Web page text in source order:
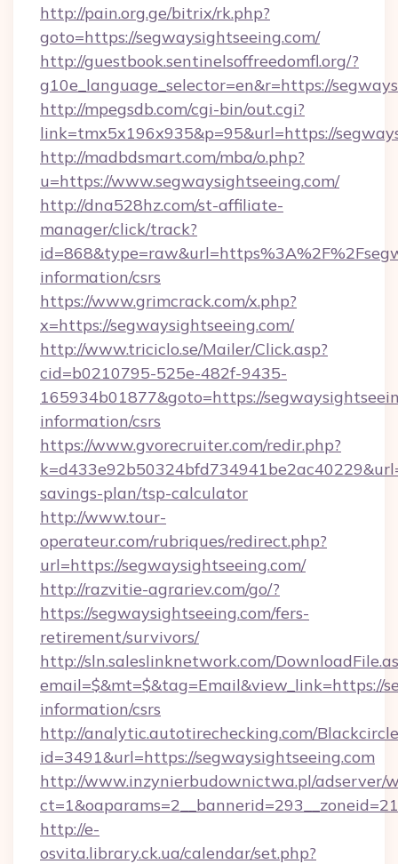
http://pain.org.ge/bitrix/rk.php?
goto=https://segwaysightseeing.com/
http://guestbook.sentinelsoffreedomfl.org/?
g10e_language_selector=en&r=https://
http://mpegsdb.com/cgi-bin/out.cgi?
link=tmx5x196x935&p=95&url=https://
http://madbdsmart.com/mba/o.php?
u=https://www.segwaysightseeing.com/
http://dna528hz.com/st-affiliate-
manager/click/track?
information/csrs
https://www.grimcrack.com/x.php?
x=https://segwaysightseeing.com/
http://www.triciclo.se/Mailer/Click.asp?
cid=b0210795-525e-482f-9435-
165934b01877&goto=https://
information/csrs
https://www.gvorecruiter.com/redir.php?
savings-plan/tsp-calculator
http://www.tour-
operateur.com/rubriques/redirect.php?
url=https://segwaysightseeing.com/
http://razvitie-agrariev.com/go/?
https://segwaysightseeing.com/fers-
retirement/survivors/
http://sln.saleslinknetwork.com/
email=$&mt=$&tag=Email&view_link=https://
information/csrs
http://analytic.autotirechecking.com/
id=3491&url=https://segwaysightseeing.com
http://www.inzynierbudownictwa.pl/adserver/
http://e-
osvita.library.ck.ua/calendar/set.php?